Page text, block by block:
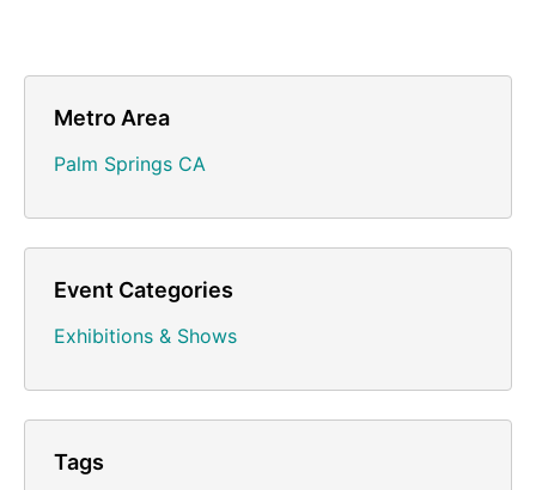
Metro Area
Palm Springs CA
Event Categories
Exhibitions & Shows
Tags